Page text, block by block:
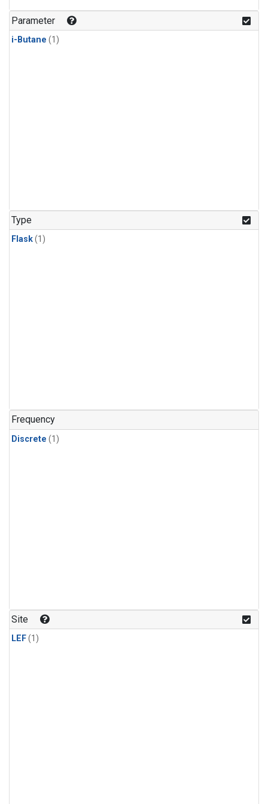
Parameter
i-Butane (1)
Type
Flask(1)
Frequency
Discrete (1)
Site
LEF(1)